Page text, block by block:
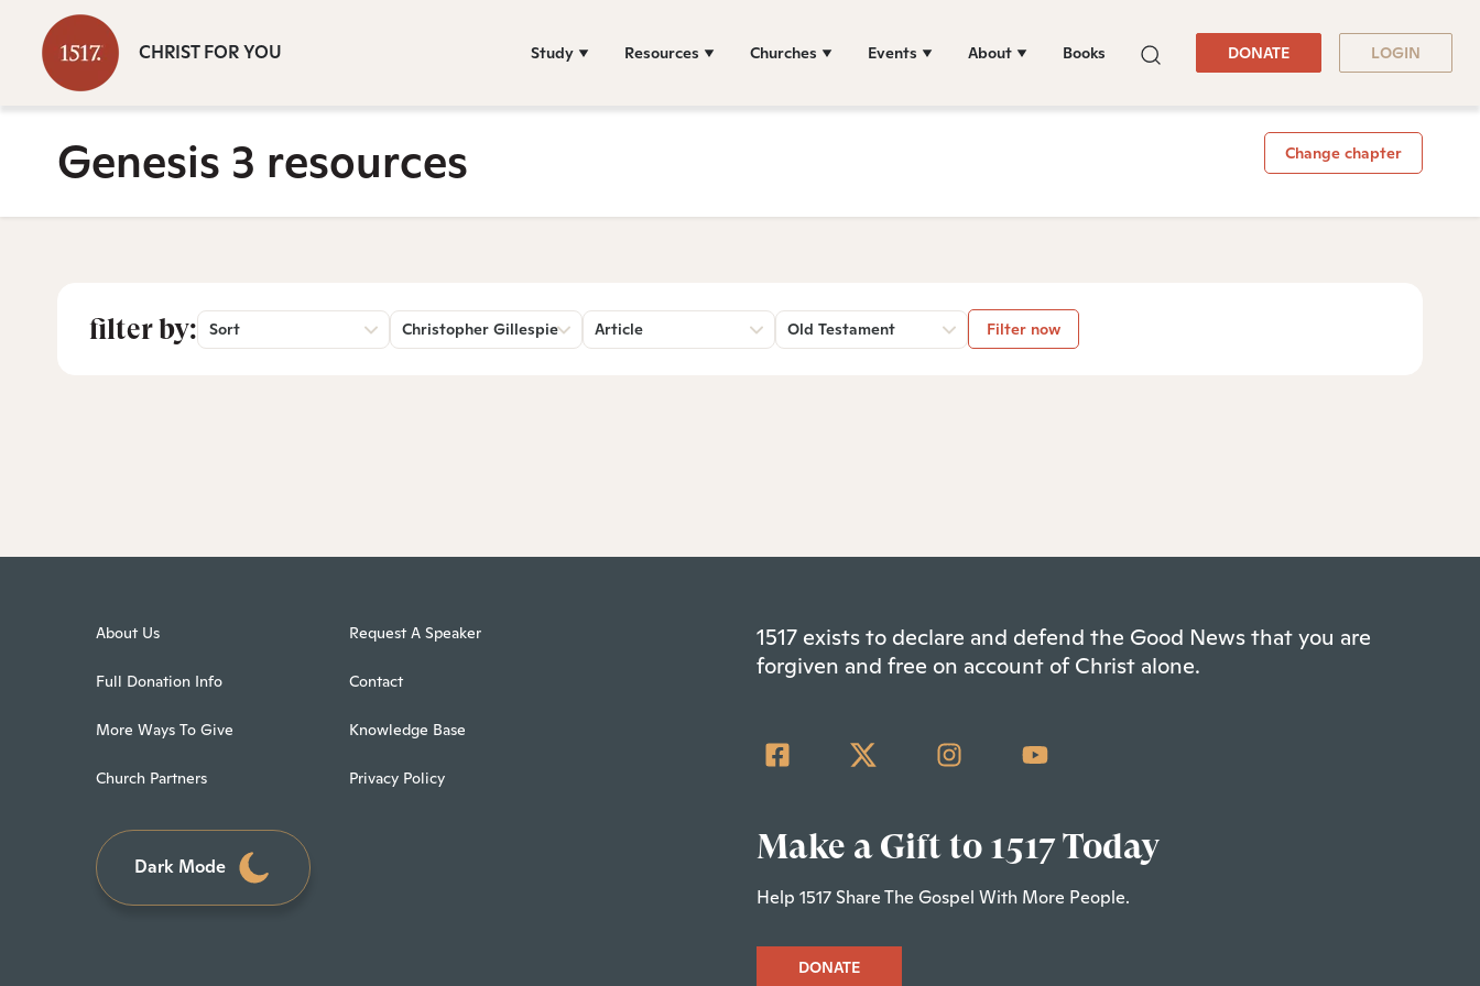
CHRIST FOR YOU Study Resources Churches Events About Books DONATE LOGIN
Genesis 3 resources Change chapter
filter by: Sort Christopher Gillespie Article Old Testament Filter now
About Us
Full Donation Info
More Ways To Give
Church Partners
Request A Speaker
Contact
Knowledge Base
Privacy Policy
Dark Mode
1517 exists to declare and defend the Good News that you are
forgiven and free on account of Christ alone.
Make a Gift to 1517 Today
Help 1517 Share The Gospel With More People.
DONATE